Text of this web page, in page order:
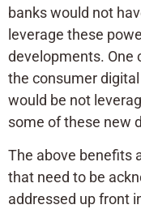
banks would not
leverage these
developments. One
the consumer
would be not
some of these new
The above benefits
that need to be
addressed up front